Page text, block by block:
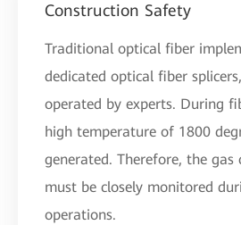
Construction Safety
Traditional optical fiber
dedicated optical fiber
operated by experts. During
high temperature of 1800
generated. Therefore, the gas
must be closely monitored
operations.